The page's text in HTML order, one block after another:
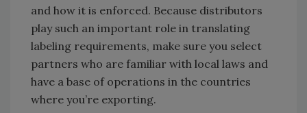
and how it is enforced. Because distributors
play such an important role in translating
labeling requirements, make sure you select
partners who are familiar with local laws and
have a base of operations in the countries
where you’re exporting.